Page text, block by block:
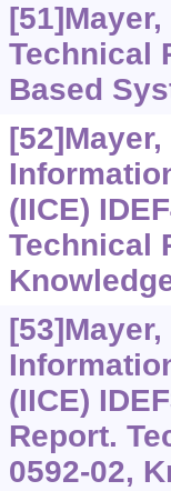
Technical
Based
(IICE)
Technical
(IICE)
Report.
0592-02,